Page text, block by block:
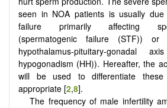
seen in NOA patients is usually
failure primarily affecting
(spermatogenic failure (STF))
hypothalamus-pituitary-gonadal
hypogonadism (HH)). Hereafter, the
will be used to differentiate
appropriate [2,8].
The frequency of male infertility